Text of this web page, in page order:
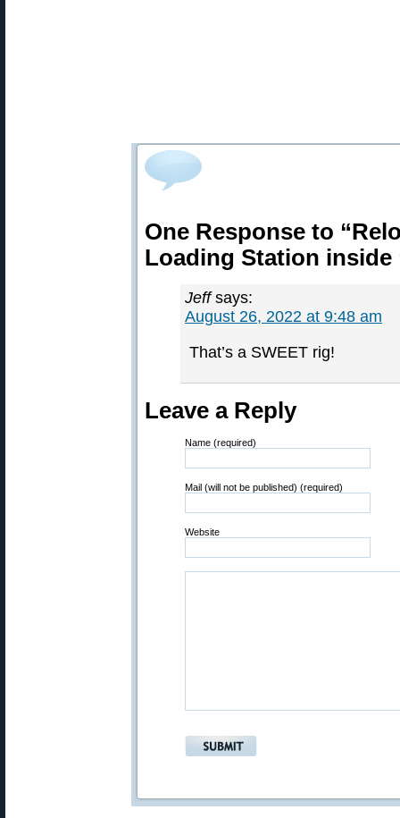
One Response to
Loading Station inside
Jeff says:
August 26, 2022 at 9:48 am
That’s a SWEET rig!
Leave a Reply
Name (required)
Mail (will not be published) (required)
Website